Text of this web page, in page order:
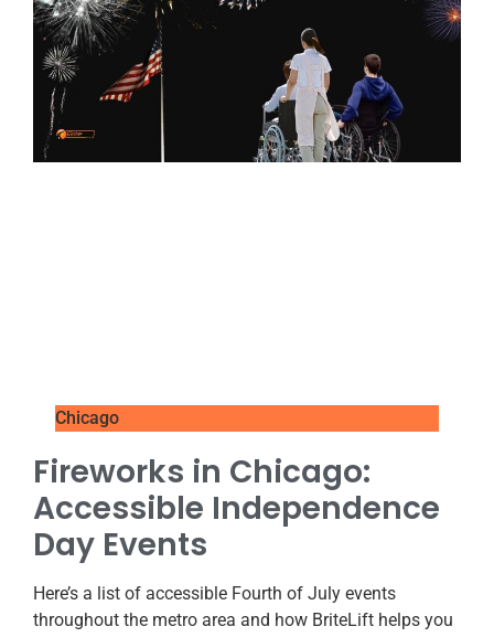
Chicago
Fireworks in Chicago:
Accessible Independence
Day Events
Here’s a list of accessible Fourth of July events
throughout the metro area and how BriteLift helps you